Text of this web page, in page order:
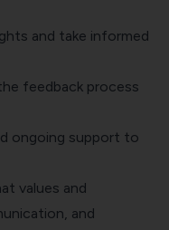
and take informed
feedback process
ongoing support to
values and
and